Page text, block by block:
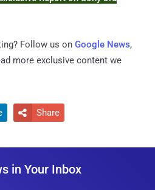
Follow us on Google News,
more exclusive content we
 Share
in Your Inbox